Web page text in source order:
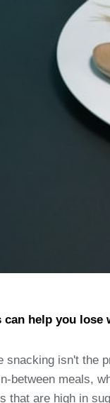
help you lose
snacking isn't the
between meals,
that are high in